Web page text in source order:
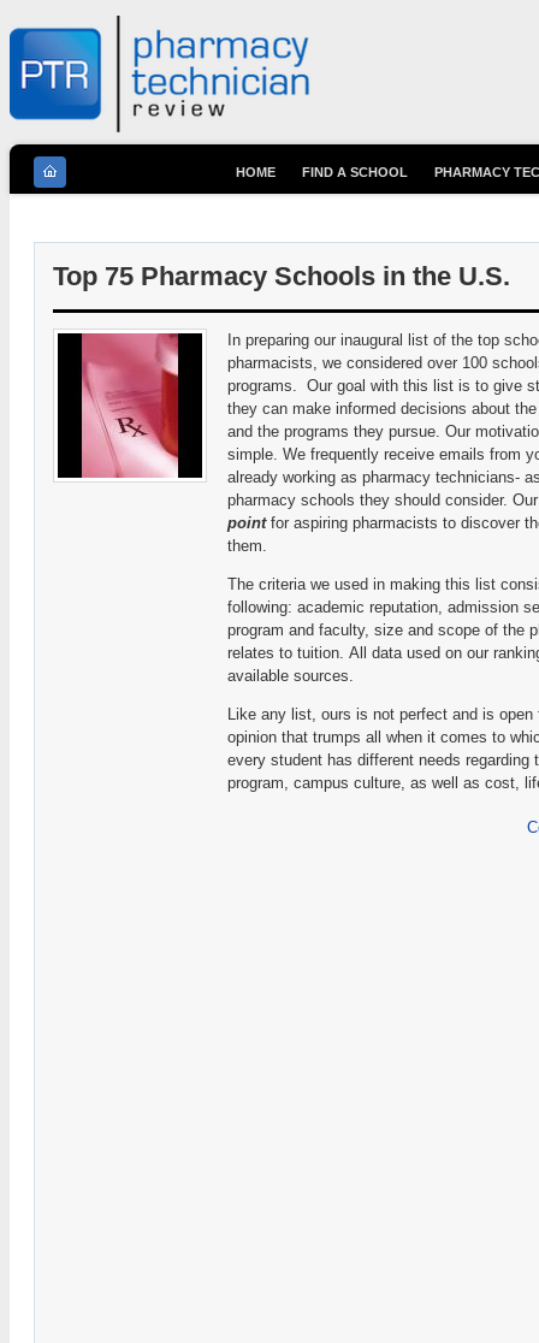
Top 75 Pharmacy Schools in the U.S.
In preparing our inaugural list of the top
pharmacists, we considered over 100
programs. Our goal with this list is to give
they can make informed decisions about
and the programs they pursue. Our
simple. We frequently receive emails from
already working as pharmacy technicians-
pharmacy schools they should consider.
pointfor aspiring pharmacists to discover
them.
The criteria we used in making this list
following: academic reputation, admission
program and faculty, size and scope of the
relates to tuition. All data used on our
available sources.
Like any list, ours is not perfect and is
opinion that trumps all when it comes to
every student has different needs regarding
program, campus culture, as well as cost,
HOME FIND A SCHOOL PHARMACY